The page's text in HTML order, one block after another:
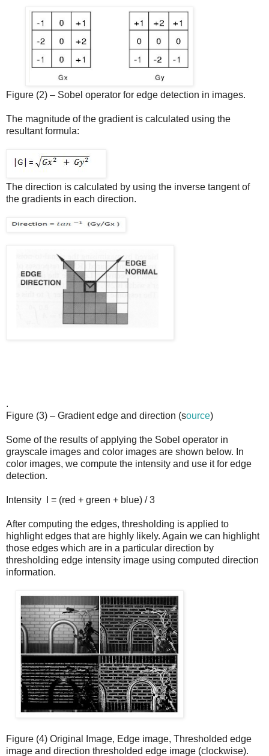
Figure (2) – Sobel operator for edge detection in images.
The magnitude of the gradient is calculated using the
resultant formula:
The direction is calculated by using the inverse tangent of
the gradients in each direction.
.
Figure (3) – Gradient edge and direction (source)
Some of the results of applying the Sobel operator in
grayscale images and color images are shown below. In
color images, we compute the intensity and use it for edge
detection.
Intensity I = (red + green + blue) / 3
After computing the edges, thresholding is applied to
highlight edges that are highly likely. Again we can highlight
those edges which are in a particular direction by
thresholding edge intensity image using computed direction
information.
Figure (4) Original Image, Edge image, Thresholded edge
image and direction thresholded edge image (clockwise).